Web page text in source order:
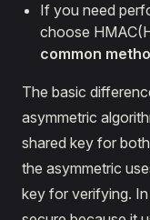
If you need
choose
common
The basic
asymmetric
shared key for
the asymmetric
key for verifying.